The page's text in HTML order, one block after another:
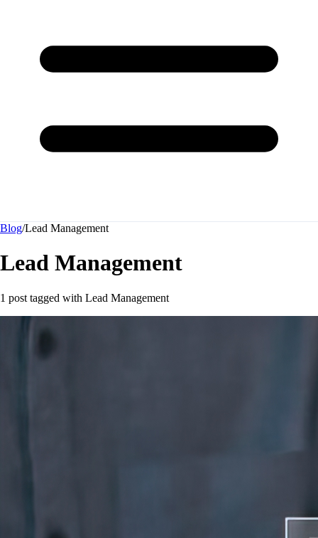
Blog/Lead Management
Lead Management
1 post tagged with Lead Management